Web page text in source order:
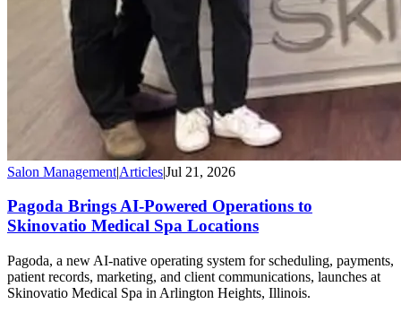
Salon Management|Articles|Jul 21, 2026
Pagoda Brings AI-Powered Operations to
Skinovatio Medical Spa Locations
Pagoda, a new AI-native operating system for scheduling, payments,
patient records, marketing, and client communications, launches at
Skinovatio Medical Spa in Arlington Heights, Illinois.